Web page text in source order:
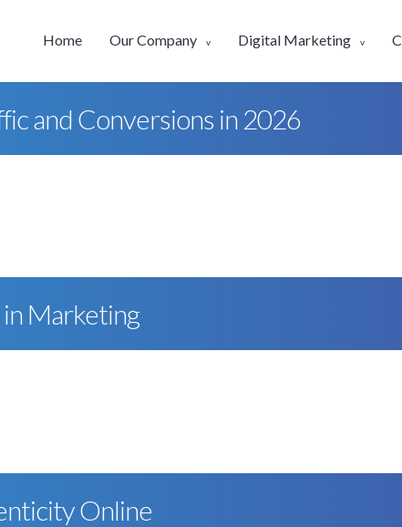
Home
Our Company Digital Marketing
and Conversions in 2026
Marketing
Online